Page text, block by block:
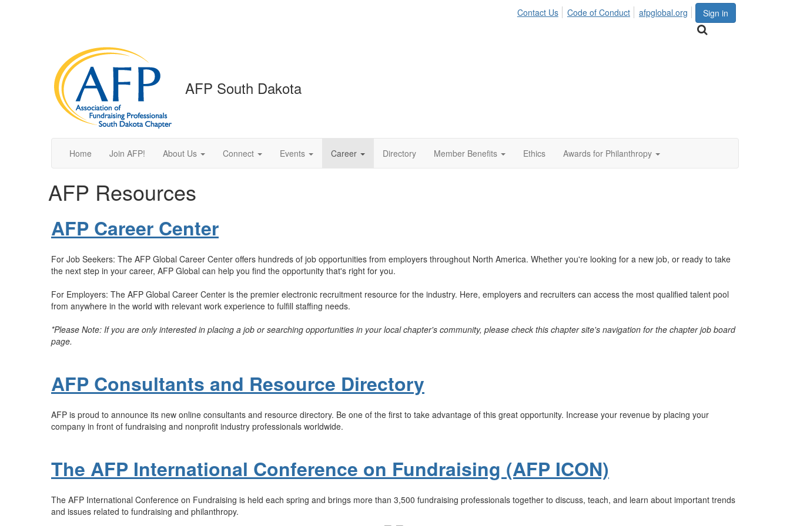
Sign in
Contact Us Code of Conduct afpglobal.org
AFP South Dakota
Home Join AFP! About Us Connect Events Career Directory Member Benefits Ethics Awards for Philanthropy
AFP Resources
AFP Career Center
For Job Seekers: The AFP Global Career Center offers hundreds of job opportunities from employers throughout North America. Whether you're looking for a new job, or ready to take
the next step in your career, AFP Global can help you find the opportunity that's right for you.
For Employers: The AFP Global Career Center is the premier electronic recruitment resource for the industry. Here, employers and recruiters can access the most qualified talent pool
from anywhere in the world with relevant work experience to fulfill staffing needs.
*Please Note: If you are only interested in placing a job or searching opportunities in your local chapter's community, please check this chapter site's navigation for the chapter job board
page.
AFP Consultants and Resource Directory
AFP is proud to announce its new online consultants and resource directory. Be one of the first to take advantage of this great opportunity. Increase your revenue by placing your
company in front of fundraising and nonprofit industry professionals worldwide.
The AFP International Conference on Fundraising (AFP ICON)
The AFP International Conference on Fundraising is held each spring and brings more than 3,500 fundraising professionals together to discuss, teach, and learn about important trends
and issues related to fundraising and philanthropy.